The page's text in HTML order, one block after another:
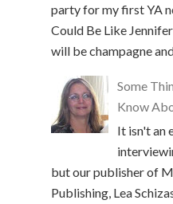
party for my first
Could Be Like
will be champagne and
Some
Know
It isn't an
but our publisher of
Publishing, Lea